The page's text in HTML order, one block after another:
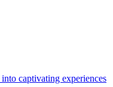
captivating experiences